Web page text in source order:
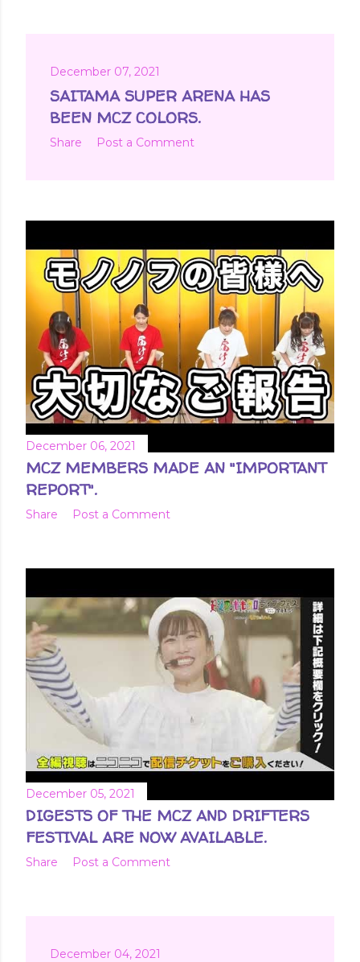
December 07, 2021
SAITAMA SUPER ARENA HAS
BEEN MCZ COLORS.
Share Post a Comment
December 06, 2021
MCZ MEMBERS MADE AN "IMPORTANT
REPORT".
Share Post a Comment
December 05, 2021
DIGESTS OF THE MCZ AND DRIFTERS
FESTIVAL ARE NOW AVAILABLE.
Share Post a Comment
December 04, 2021